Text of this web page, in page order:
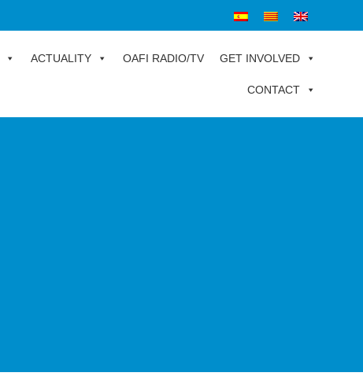
ACTUALITY OAFI RADIO/TV GET INVOLVED
CONTACT